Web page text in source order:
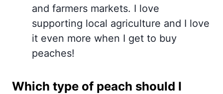
and farmers markets. I love
supporting local agriculture and I love
it even more when I get to buy
peaches!
Which type of peach should I